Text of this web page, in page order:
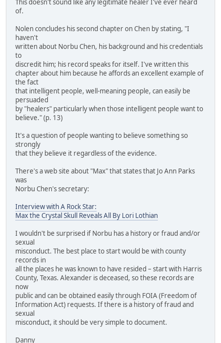
This doesn't sound like any legitimate healer I've ever heard
of.
Nolen concludes his second chapter on Chen by stating, "I
haven't
written about Norbu Chen, his background and his credentials
to
discredit him; his record speaks for itself. I've written this
chapter about him because he affords an excellent example of
the fact
that intelligent people, well-meaning people, can easily be
persuaded
by "healers" particularly when those intelligent people want to
believe." (p. 13)
It's a question of people wanting to believe something so
strongly
that they believe it regardless of the evidence.
There's a web site about "Max" that states that Jo Ann Parks
was
Norbu Chen's secretary:
Interview with A Rock Star:
Max the Crystal Skull Reveals All By Lori Lothian
I wouldn't be surprised if Norbu has a history or fraud and/or
sexual
misconduct. The best place to start would be with county
records in
all the places he was known to have resided – start with Harris
County, Texas. Alexander is deceased, so these records are
now
public and can be obtained easily through FOIA (Freedom of
Information Act) requests. If there is a history of fraud and
sexual
misconduct, it should be very simple to document.
Danny